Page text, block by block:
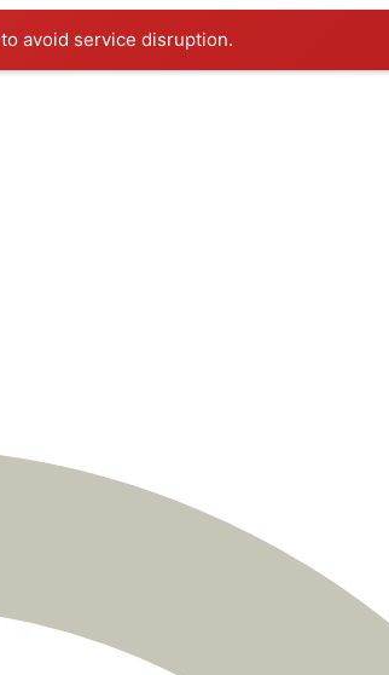
to avoid service disruption.